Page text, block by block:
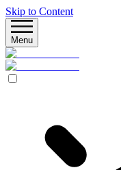
Skip to Content
Menu